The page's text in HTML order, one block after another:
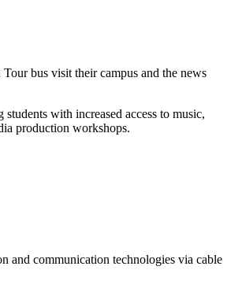
bus visit their campus and the news
with increased access to music,
production workshops.
and communication technologies via cable